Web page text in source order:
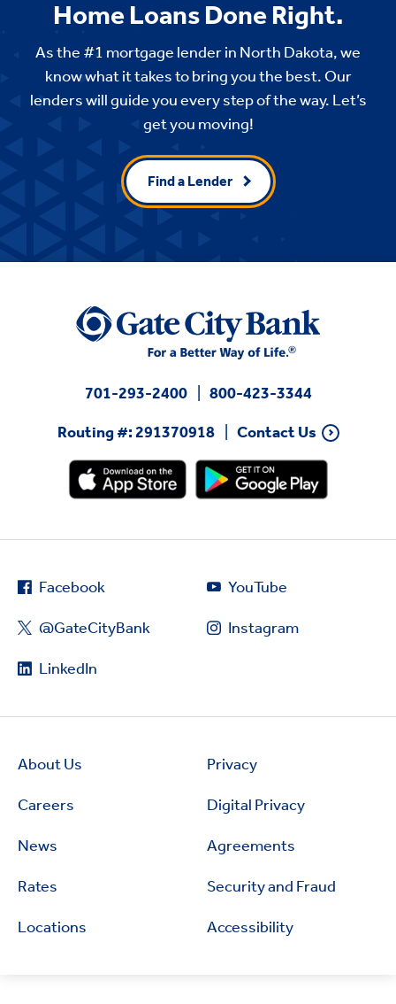
Home Loans Done Right.
As the #1 mortgage lender in North Dakota, we
know what it takes to bring you the best. Our
lenders will guide you every step of the way. Let’s
get you moving!
Find a Lender
701-293-2400
800-423-3344
Routing #: 291370918
Contact Us
Facebook
@GateCityBank
LinkedIn
YouTube
Instagram
About Us
Careers
News
Rates
Locations
Privacy
Digital Privacy
Agreements
Security and Fraud
Accessibility